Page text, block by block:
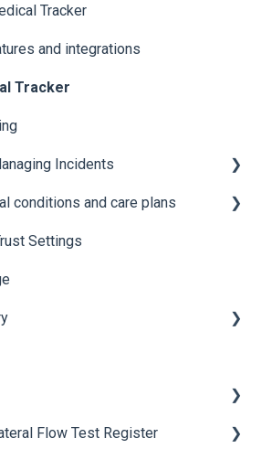
Templates
Tracker
and integrations
Tracker
Incidents
conditions and care plans
Settings
details
Flow Test Register